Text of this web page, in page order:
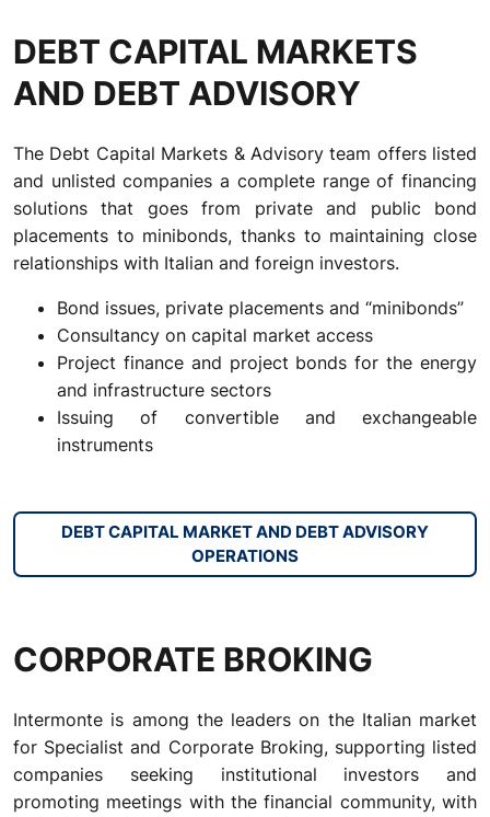
DEBT CAPITAL MARKETS
AND DEBT ADVISORY
The Debt Capital Markets & Advisory team offers listed
and unlisted companies a complete range of financing
solutions that goes from private and public bond
placements to minibonds, thanks to maintaining close
relationships with Italian and foreign investors.
Bond issues, private placements and “minibonds”
Consultancy on capital market access
Project finance and project bonds for the energy
and infrastructure sectors
Issuing of convertible and exchangeable
instruments
DEBT CAPITAL MARKET AND DEBT ADVISORY
OPERATIONS
CORPORATE BROKING
Intermonte is among the leaders on the Italian market
for Specialist and Corporate Broking, supporting listed
companies seeking institutional investors and
promoting meetings with the financial community, with